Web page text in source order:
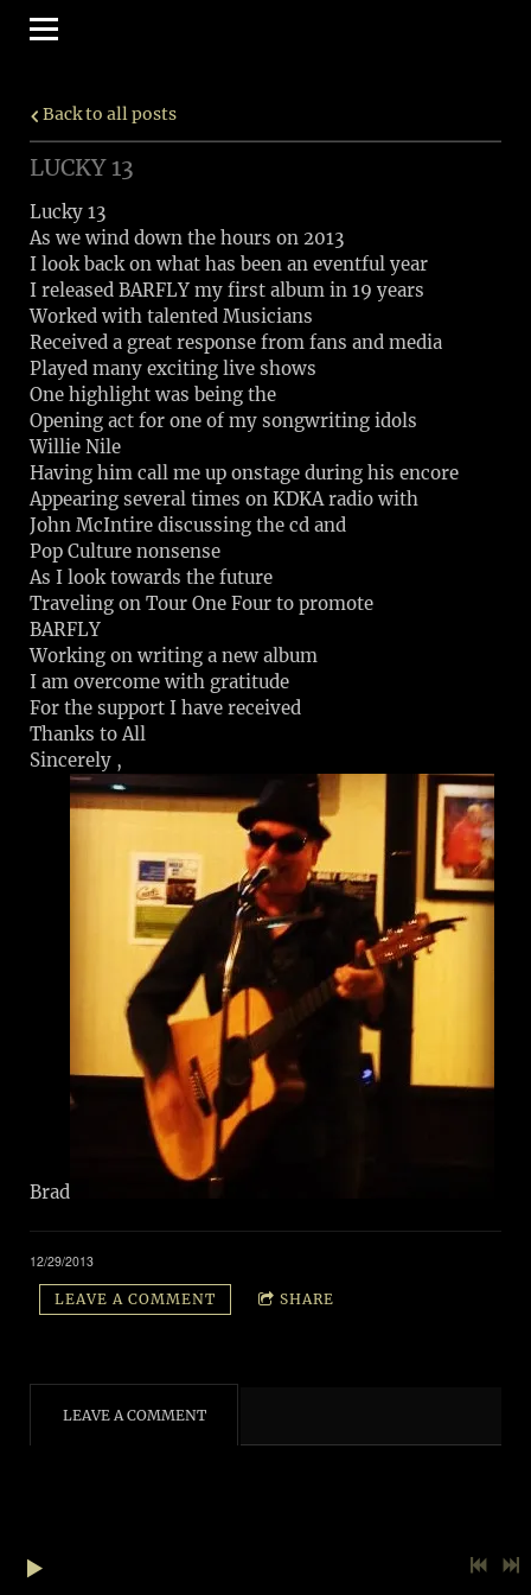
Back to all posts
LUCKY 13
Lucky 13
As we wind down the hours on 2013
I look back on what has been an eventful year
I released BARFLY my first album in 19 years
Worked with talented Musicians
Received a great response from fans and media
Played many exciting live shows
One highlight was being the
Opening act for one of my songwriting idols
Willie Nile
Having him call me up onstage during his encore
Appearing several times on KDKA radio with
John McIntire discussing the cd and
Pop Culture nonsense
As I look towards the future
Traveling on Tour One Four to promote
BARFLY
Working on writing a new album
I am overcome with gratitude
For the support I have received
Thanks to All
Sincerely ,
Brad
12/29/2013
LEAVE A COMMENT SHARE
LEAVE A COMMENT